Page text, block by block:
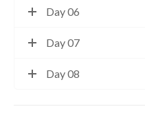
Day 06
Day 07
Day 08